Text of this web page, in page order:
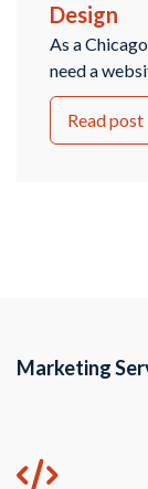
Design
As a
need a
of updating,
brand new
Hinsdale
Read post
Marketing